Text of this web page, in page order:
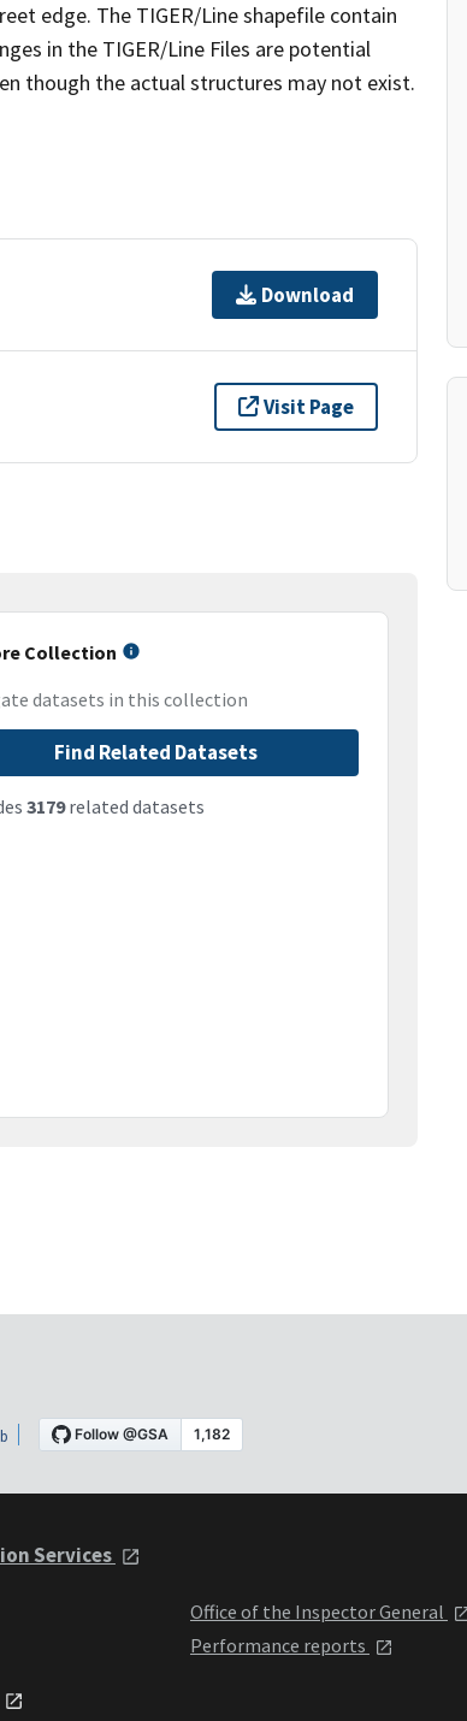
edge. The TIGER/Line shapefile contain
in the TIGER/Line Files are potential
though the actual structures may not exist.
Download
Visit Page
Collection
datasets in this collection
Find Related Datasets
3179related datasets
Services
Office of the Inspector General
Performance reports